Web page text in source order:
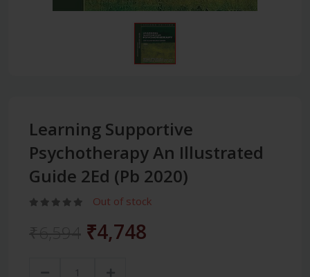
Learning Supportive
Psychotherapy An Illustrated
Guide 2Ed (Pb 2020)
Out of stock
₹4,748